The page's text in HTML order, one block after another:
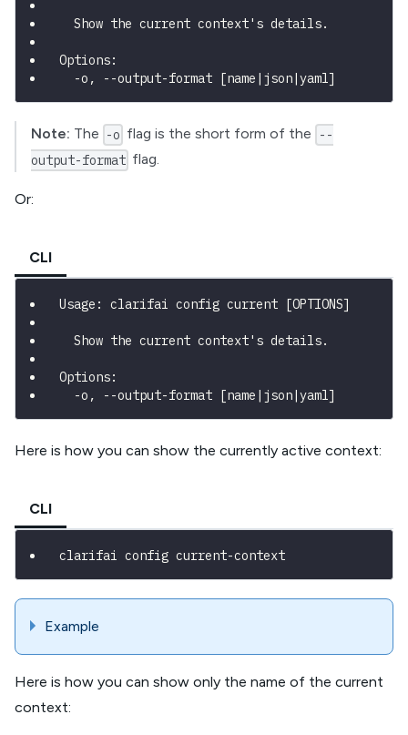
  Show the current context's details.
Options:
  -o, --output-format [name|json|yaml]
Note: The -o flag is the short form of the
--
output-format flag.
Or:
CLI
Usage: clarifai config current [OPTIONS]
  Show the current context's details.
Options:
  -o, --output-format [name|json|yaml]
Here is how you can show the currently active context:
CLI
clarifai config current-context
Example
Here is how you can show only the name of the current
context: